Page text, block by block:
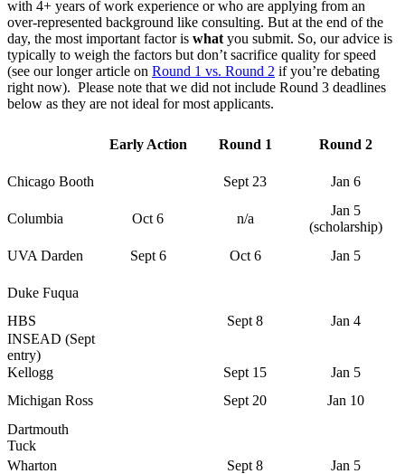
with 4+ years of work experience or who are applying from an
over-represented background like consulting. But at the end of the
day, the most important factor is what you submit. So, our advice is
typically to weigh the factors but don’t sacrifice quality for speed
(see our longer article on Round 1 vs. Round 2 if you’re debating
right now). Please note that we did not include Round 3 deadlines
below as they are not ideal for most applicants.
Early Action Round 1 Round 2
Chicago Booth Sept 23 Jan 6
Columbia Oct 6 n/a
Jan 5
(scholarship)
UVA Darden
Sept 6 Oct 6 Jan 5
Duke Fuqua
HBS
Sept 8
Jan 4
INSEAD (Sept
entry)
Kellogg
Sept 15
Jan 5
Michigan Ross
Sept 20
Jan 10
Dartmouth
Tuck
Wharton
Sept 8
Jan 5